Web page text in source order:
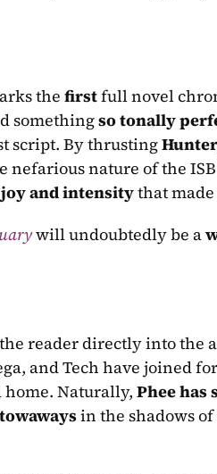
the first full novel
something so tonally
script. By thrusting Hunter
nefarious nature of the
and intensity that
will undoubtedly be a
reader directly into the
and Tech have joined
Naturally, Phee has
in the shadows